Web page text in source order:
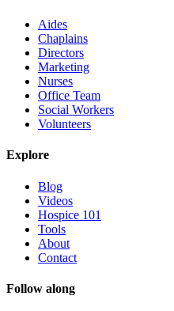
Aides
Chaplains
Directors
Marketing
Nurses
Office Team
Social Workers
Volunteers
Explore
Blog
Videos
Hospice 101
Tools
About
Contact
Follow along